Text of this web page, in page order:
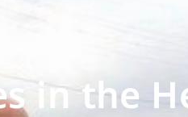
in the